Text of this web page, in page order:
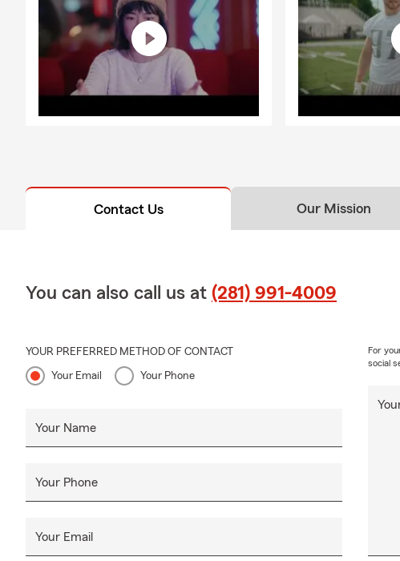
Contact Us Our Mission
You can also call us at (281) 991-4009
YOUR PREFERRED METHOD OF CONTACT
Your Email Your Phone
Your Name
Your Phone
Your Email
For
social